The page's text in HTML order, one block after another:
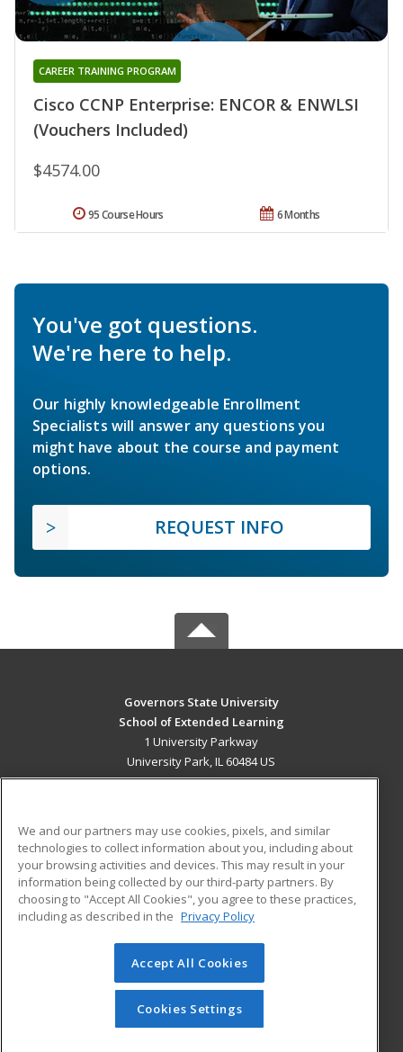
Cisco CCNP Enterprise: ENCOR & ENWLSI
(Vouchers Included)
CAREER TRAINING PROGRAM
$4574.00
6 Months
95 Course Hours
You've got questions.
We're here to help.
Our highly knowledgeable Enrollment
Specialists will answer any questions you
might have about the course and payment
options.
REQUEST INFO
Governors State University
School of Extended Learning
1 University Parkway
University Park, IL 60484 US
ADDITIONAL RESOURCES
Military
Financial Assistance
Help
Student Blog
© 2026 ed2go, a division of Cengage Learning. All rights
reserved. The material on this site cannot be reproduced or
redistributed unless you have obtained prior written
permission from Cengage Learning.Privacy Policy
We and our partners may use cookies, pixels, and similar
technologies to collect information about you, including about
your browsing activities and devices. This may result in your
information being collected by our third-party partners. By
choosing to "Accept All Cookies", you agree to these practices,
including as described in the Privacy Policy
Accept All Cookies
Cookies Settings